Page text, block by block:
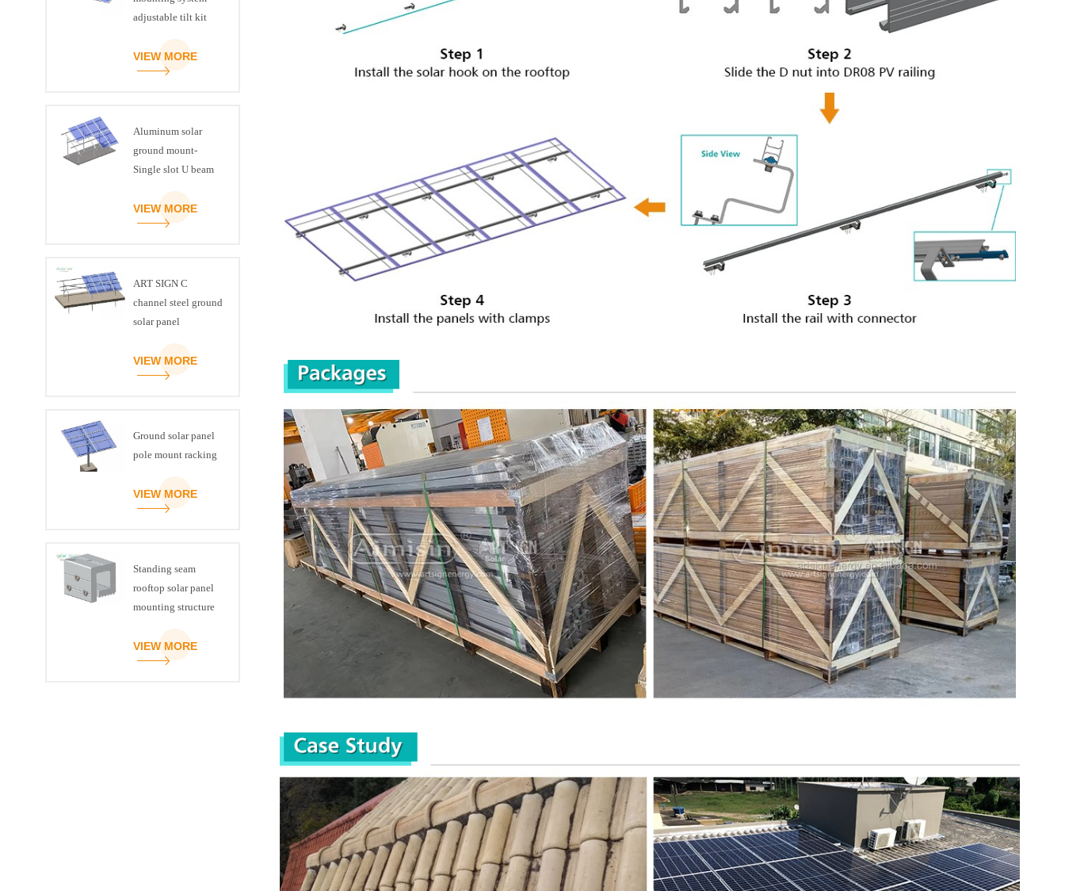
adjustable tilt kit
VIEW MORE
Aluminum solar
ground mount-
Single slot U beam
VIEW MORE
ART SIGN C
channel steel ground
solar panel
VIEW MORE
Ground solar panel
pole mount racking
VIEW MORE
Standing seam
rooftop solar panel
mounting structure
VIEW MORE